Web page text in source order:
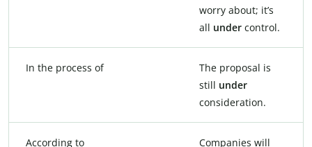
worry about; it’s
all under control.
In the process of
The proposal is
still under
consideration.
According to
Companies will